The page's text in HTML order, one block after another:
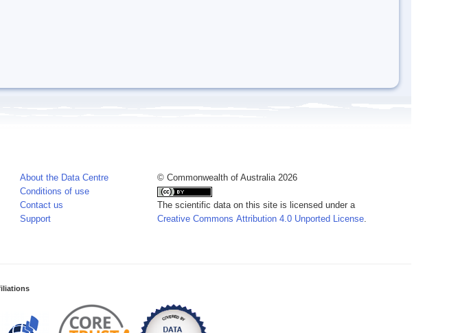
About the Data Centre
Conditions of use
Contact us
Support
© Commonwealth of Australia 2026
The scientific data on this site is licensed under a
Creative Commons Attribution 4.0 Unported License